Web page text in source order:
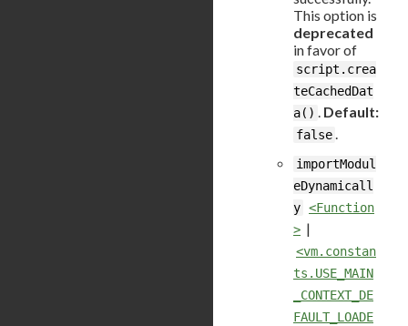
This option is
deprecated
in favor of
script.crea
teCachedDat
a() . Default:
false.
importModul
eDynamicall
y <Function
> |
<vm.constan
ts.USE_MAIN
_CONTEXT_DE
FAULT_LOADE